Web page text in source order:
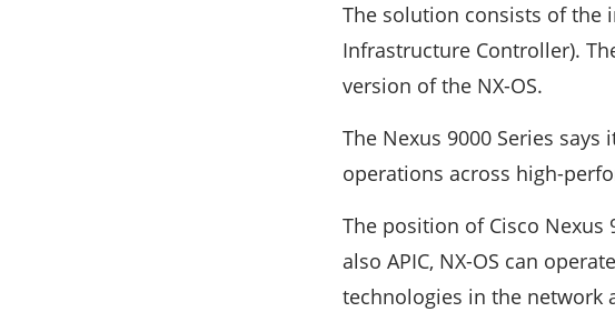
The solution consists of the
Infrastructure Controller).
version of the NX-OS.
The Nexus 9000 Series
operations across high-
The position of Cisco
also APIC, NX-OS can
technologies in the network